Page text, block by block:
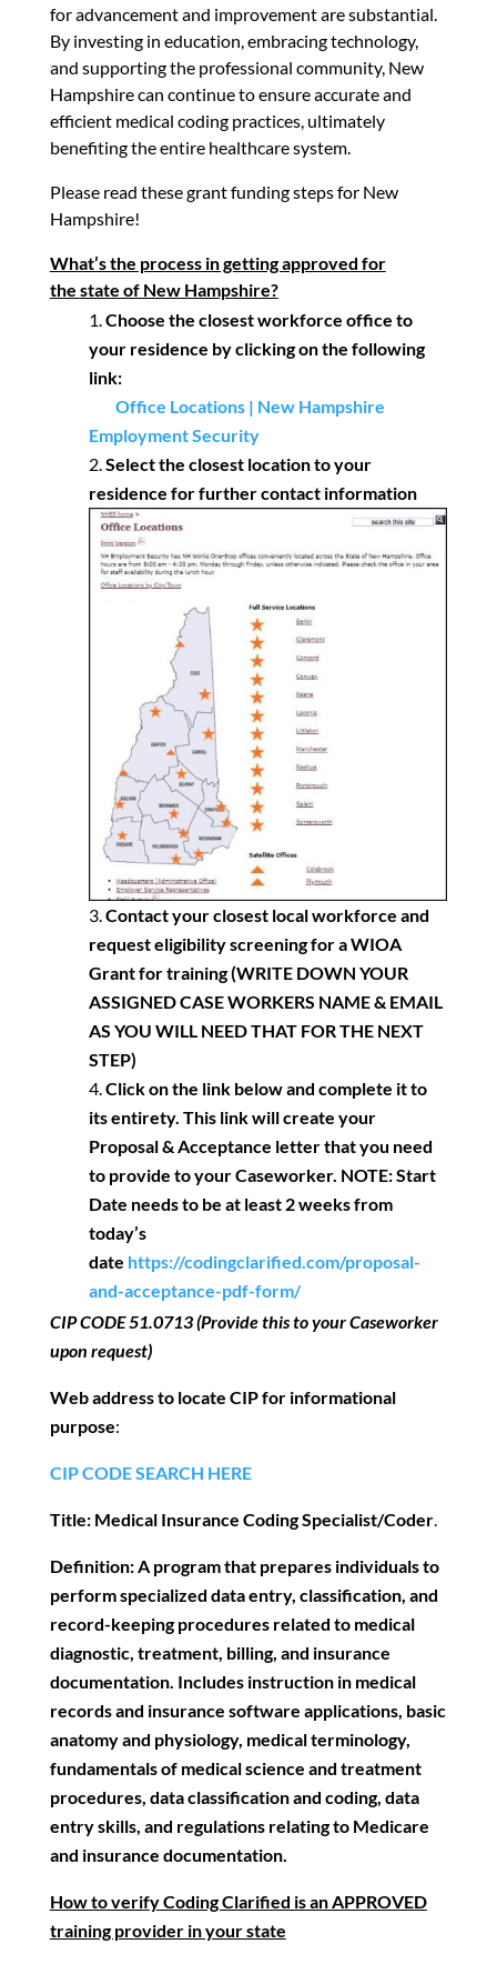
for advancement and improvement are substantial.
By investing in education, embracing technology,
and supporting the professional community, New
Hampshire can continue to ensure accurate and
efficient medical coding practices, ultimately
benefiting the entire healthcare system.
Please read these grant funding steps for New
Hampshire!
What’s the process in getting approved for
the state of New Hampshire?
Choose the closest workforce office to
your residence by clicking on the following
link:
Office Locations | New Hampshire
Employment Security
Select the closest location to your
residence for further contact information
Contact your closest local workforce and
request eligibility screening for a WIOA
Grant for training(WRITE DOWN YOUR
ASSIGNED CASE WORKERS NAME & EMAIL
AS YOU WILL NEED THAT FOR THE NEXT
STEP)
Click on the link below and complete it to
its entirety. This link will create your
Proposal & Acceptance letter that you need
to provide to your Caseworker. NOTE: Start
Date needs to be at least 2 weeks from
today’s
date https://codingclarified.com/proposal-
and-acceptance-pdf-form/
CIP CODE51.0713(Provide this to your Caseworker
upon request)
Web address to locate CIP for informational
purpose:
CIP CODE SEARCH HERE
Title: Medical Insurance Coding Specialist/Coder.
Definition:A program that prepares individuals to
perform specialized data entry, classification, and
record-keeping procedures related to medical
diagnostic, treatment, billing, and insurance
documentation. Includes instruction in medical
records and insurance software applications, basic
anatomy and physiology, medical terminology,
fundamentals of medical science and treatment
procedures, data classification and coding, data
entry skills, and regulations relating to Medicare
and insurance documentation.
How to verify Coding Clarified is an APPROVED
training provider in your state